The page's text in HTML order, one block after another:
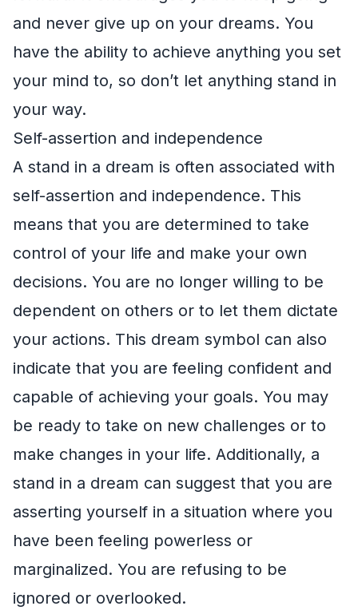
and never give up on your dreams. You
have the ability to achieve anything you set
your mind to, so don’t let anything stand in
your way.
Self-assertion and independence
A stand in a dream is often associated with
self-assertion and independence. This
means that you are determined to take
control of your life and make your own
decisions. You are no longer willing to be
dependent on others or to let them dictate
your actions. This dream symbol can also
indicate that you are feeling confident and
capable of achieving your goals. You may
be ready to take on new challenges or to
make changes in your life. Additionally, a
stand in a dream can suggest that you are
asserting yourself in a situation where you
have been feeling powerless or
marginalized. You are refusing to be
ignored or overlooked.